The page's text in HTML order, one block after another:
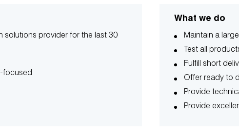
solutions provider for the last 30
focused
What we do
Maintain a
Test all
Fulfill short
Offer ready to
Provide
Provide